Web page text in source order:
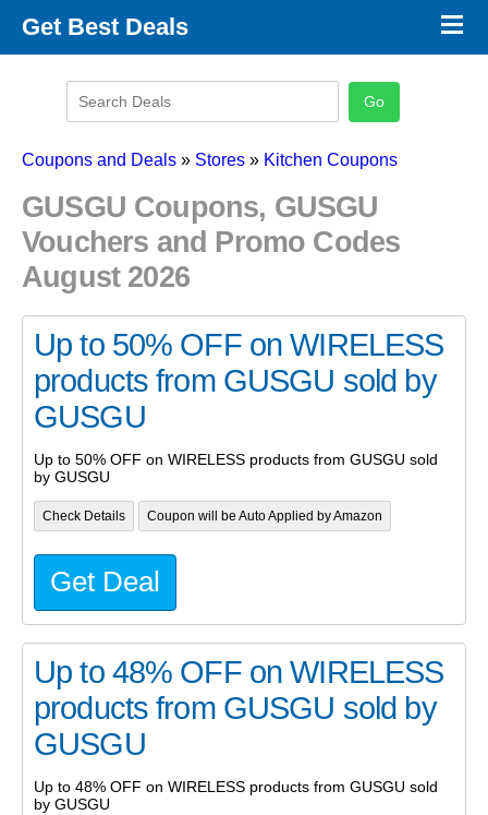
Get Best Deals
Promo Code Categories
×
Coupons and Deals » Stores » Kitchen Coupons
GUSGU Coupons, GUSGU
Vouchers and Promo Codes
August 2026
Up to 50% OFF on WIRELESS
products from GUSGU sold by
GUSGU
Up to 50% OFF on WIRELESS products from GUSGU sold
by GUSGU
Check Details Coupon will be Auto Applied by Amazon
Get Deal
Up to 48% OFF on WIRELESS
products from GUSGU sold by
GUSGU
Up to 48% OFF on WIRELESS products from GUSGU sold
by GUSGU